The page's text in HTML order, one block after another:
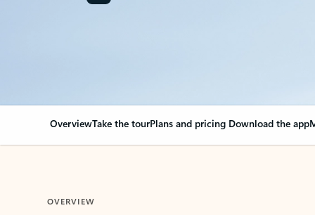
OverviewTake the tourPlans and pricing Download the app
OVERVIEW